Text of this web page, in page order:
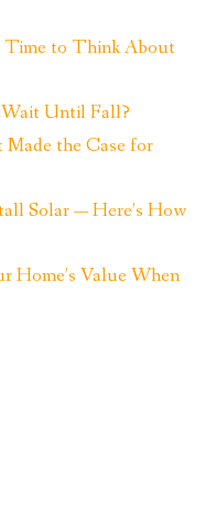
Time to Think About
Until Fall?
Made the Case for
Solar — Here’s How
Home’s Value When